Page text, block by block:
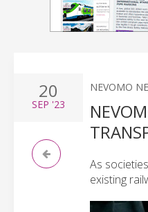
20
SEP '23
NEVOMO
As
existing